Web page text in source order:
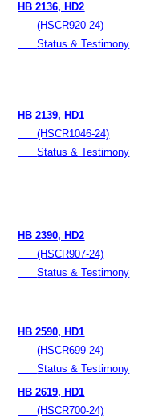
HB 2136, HD2
(HSCR920-24)
Status & Testimony
HB 2139, HD1
(HSCR1046-24)
Status & Testimony
HB 2390, HD2
(HSCR907-24)
Status & Testimony
HB 2590, HD1
(HSCR699-24)
Status & Testimony
HB 2619, HD1
(HSCR700-24)